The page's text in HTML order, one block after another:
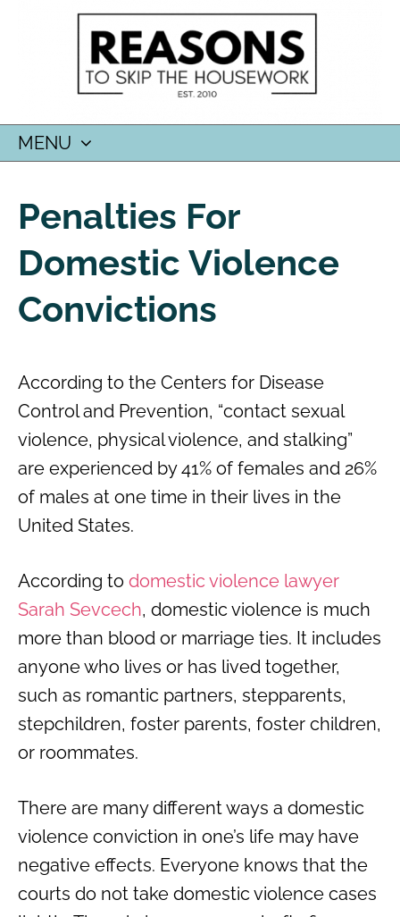
MENU
CONTENT
Penalties For
Domestic Violence
Convictions
According to the Centers for Disease
Control and Prevention, “contact sexual
violence, physical violence, and stalking”
are experienced by 41% of females and 26%
of males at one time in their lives in the
United States.
According to domestic violence lawyer
Sarah Sevcech, domestic violence is much
more than blood or marriage ties. It includes
anyone who lives or has lived together,
such as romantic partners, stepparents,
stepchildren, foster parents, foster children,
or roommates.
There are many different ways a domestic
violence conviction in one’s life may have
negative effects. Everyone knows that the
courts do not take domestic violence cases